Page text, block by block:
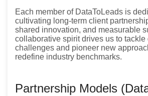
Each member of DataToLeads is
cultivating long-term client
shared innovation, and measurable
collaborative spirit drives us to tackle
challenges and pioneer new
redefine industry benchmarks.
Partnership Models